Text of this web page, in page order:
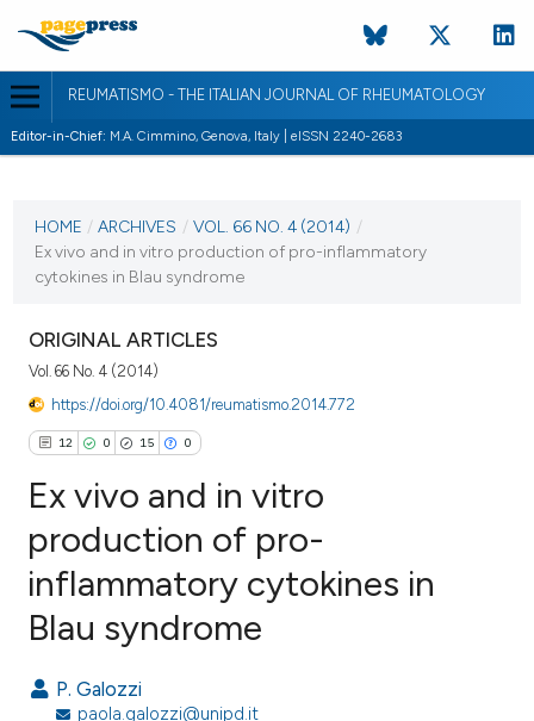
REUMATISMO - THE ITALIAN JOURNAL OF RHEUMATOLOGY
Editor-in-Chief: M.A. Cimmino, Genova, Italy | eISSN 2240-2683
VOL. 66 NO. 4 (2014)
HOME / ARCHIVES / VOL. 66 NO. 4 (2014) /
Ex vivo and in vitro production of pro-inflammatory
cytokines in Blau syndrome
ORIGINAL ARTICLES
Vol. 66 No. 4 (2014)
https://doi.org/10.4081/reumatismo.2014.772
12 0 15 0
0
0
Citing Publications
Supporting
Contrasting
Ex vivo and in vitro
production of pro-
inflammatory cytokines in
Blau syndrome
P. Galozzi
paola.galozzi@unipd.it